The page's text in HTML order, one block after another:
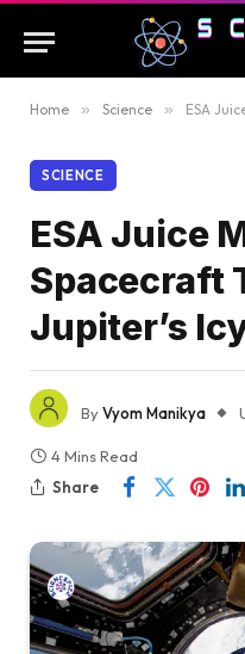
Home » Science » ESA Juice
SCIENCE
ESA Juice
Spacecraft
Jupiter’s
ByVyom Manikya
4 Mins Read
Share